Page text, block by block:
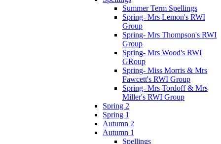
Summer Term Spellings
Spring- Mrs Lemon's RWI
Group
Spring- Mrs Thompson's RWI
Group
Spring- Mrs Wood's RWI
GRoup
Spring- Miss Morris & Mrs
Fawcett's RWI Group
Spring- Mrs Tordoff & Mrs
Miller's RWI Group
Spring 2
Spring 1
Autumn 2
Autumn 1
Spellings